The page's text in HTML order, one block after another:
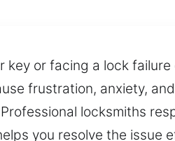
key or facing a lock
frustration, anxiety,
locksmiths
you resolve the issue